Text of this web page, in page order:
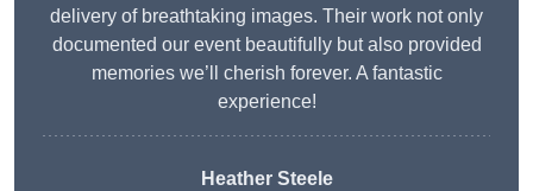
delivery of breathtaking images. Their work not only
documented our event beautifully but also provided
memories we’ll cherish forever. A fantastic
experience!
Heather Steele